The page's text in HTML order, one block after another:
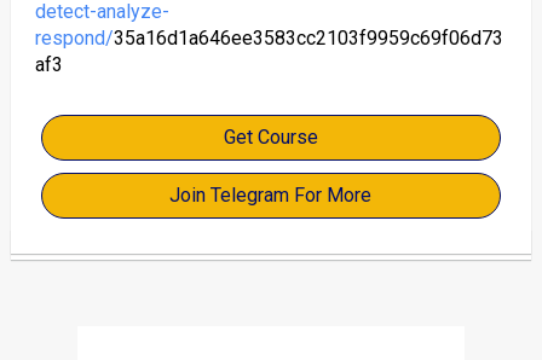
detect-analyze-
respond/35a16d1a646ee3583cc2103f9959c69f06d73
af3
Get Course
Join Telegram For More